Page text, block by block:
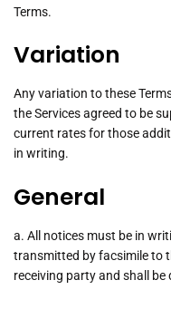
Terms.
Variation
Any variation to these
the Services agreed to be
current rates for those
in writing.
General
a. All notices must be in
transmitted by facsimile to
receiving party and shall be